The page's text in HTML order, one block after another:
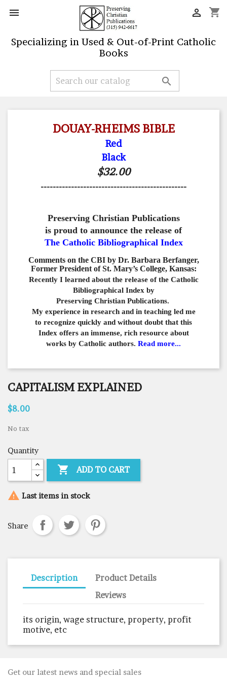
 shopping_cart

Specializing in Used & Out-of-Print Catholic
Books

DOUAY-RHEIMS BIBLE
Red
Black
$32.00
------------------------------------------------
Preserving Christian Publications
is proud to announce the release of
The Catholic Bibliographical Index
Comments on the CBI by Dr. Barbara Berfanger,
Former President of St. Mary’s College, Kansas:
Recently I learned about the release of the Catholic
Bibliographical Index by
Preserving Christian Publications.
My experience in research and in teaching led me
to recognize quickly and without doubt that this
Index offers an immense, rich resource about
works by Catholic authors. Read more...
CAPITALISM EXPLAINED
$8.00
No tax
Quantity
 ADD TO CART
 Last items in stock
Share
Description
Product Details
Reviews
its origin, wage structure, property, profit
motive, etc
Get our latest news and special sales